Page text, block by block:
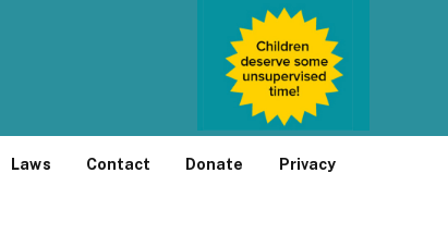
Laws Contact Donate Privacy